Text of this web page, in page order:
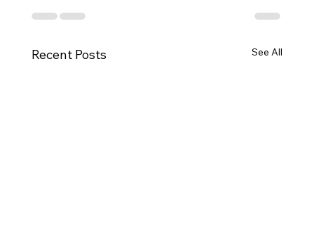
Recent Posts See All